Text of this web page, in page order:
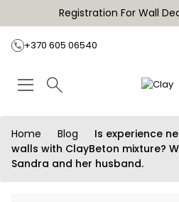
Registration For Wall
+370 605 06540
Home Blog
Is experience
walls with ClayBeton mixture?
Sandra and her husband.